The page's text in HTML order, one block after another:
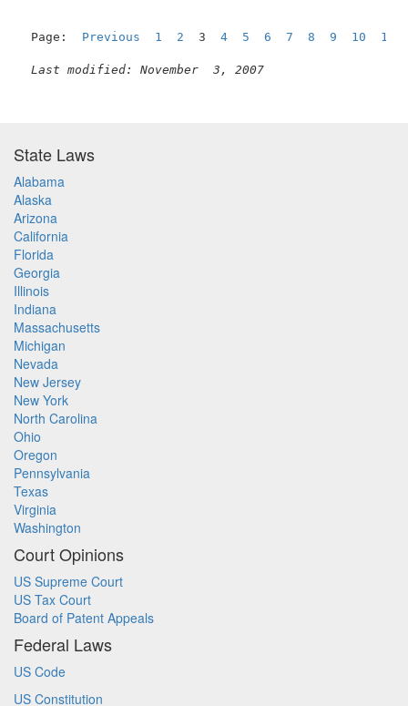
Page: Previous 1 2 3 4 5 6 7 8 9 10 11
Last modified: November  3, 2007
State Laws
Alabama
Alaska
Arizona
California
Florida
Georgia
Illinois
Indiana
Massachusetts
Michigan
Nevada
New Jersey
New York
North Carolina
Ohio
Oregon
Pennsylvania
Texas
Virginia
Washington
Court Opinions
US Supreme Court
US Tax Court
Board of Patent Appeals
Federal Laws
US Code
US Constitution